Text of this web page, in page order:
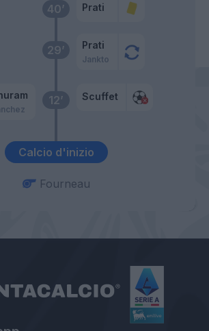
Calcio d'inizio
12’ Scuffet
29’ Prati
Jankto
40’ Prati
Fourneau